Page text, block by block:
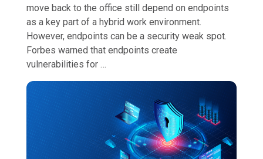
move back to the office still depend on endpoints
as a key part of a hybrid work environment.
However, endpoints can be a security weak spot.
Forbes warned that endpoints create
vulnerabilities for …